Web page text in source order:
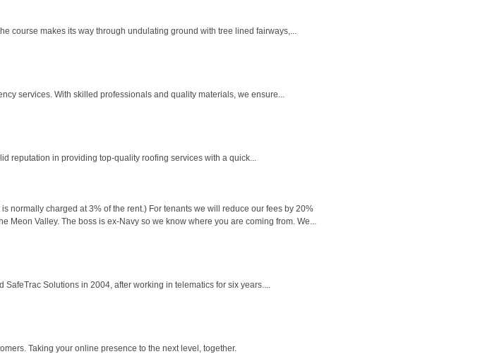
course makes its way through undulating ground with tree lined fairways,...
services. With skilled professionals and quality materials, we ensure...
reputation in providing top-quality roofing services with a quick...
normally charged at 3% of the rent.) For tenants we will reduce our fees by 20%
Meon Valley. The boss is ex-Navy so we know where you are coming from. We...
Solutions in 2004, after working in telematics for six years....
Taking your online presence to the next level, together.